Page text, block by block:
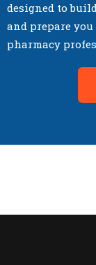
designed to
and prepare
pharmacy